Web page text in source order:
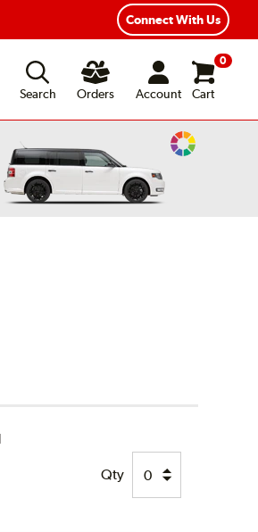
Fast, Free Shipping
Connect With Us
Search
Orders Account
0
Cart
Change
Qty